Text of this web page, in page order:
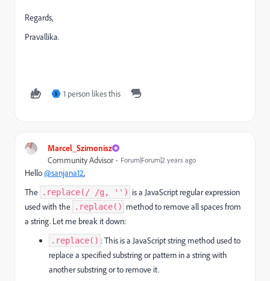
Regards,
Pravallika.
S 1 person likes this
Marcel_Szimonisz
Community Advisor Forum|Forum|2 years ago
Hello@sanjana12,
The .replace(/ /g, '') is a JavaScript regular expression
used with the .replace() method to remove all spaces from
a string. Let me break it down:
.replace() : This is a JavaScript string method used to
replace a specified substring or pattern in a string with
another substring or to remove it.